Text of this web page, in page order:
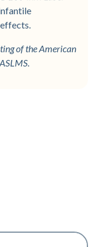
of the American